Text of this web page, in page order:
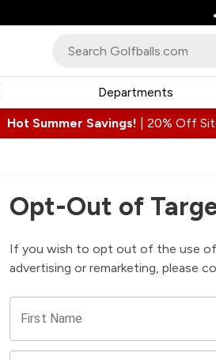
Departments
Hot Summer Savings! 20% Off
Opt-Out of
If you wish to opt out of the use
advertising or remarketing, please
First Name